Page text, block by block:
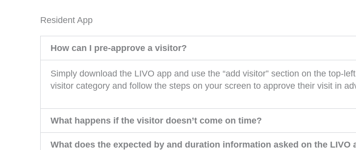
Resident App
How can I pre-approve a visitor?
Simply download the LIVO app and use the “add visitor” section on the top-
visitor category and follow the steps on your screen to approve their visit in
What happens if the visitor doesn’t come on time?
What does the expected by and duration information asked on the LIVO